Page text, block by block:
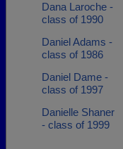
Dana Laroche -
class of 1990
Daniel Adams -
class of 1986
Daniel Dame -
class of 1997
Danielle Shaner
- class of 1999